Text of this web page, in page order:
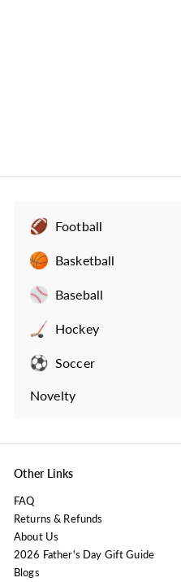
9
Football
Expand
Basketball
Expand
Baseball
Expand
Hockey
Expand
Soccer
Expand
Novelty
Expand
Other Links
FAQ
Returns & Refunds
About Us
2026 Father's Day Gift Guide
Blogs